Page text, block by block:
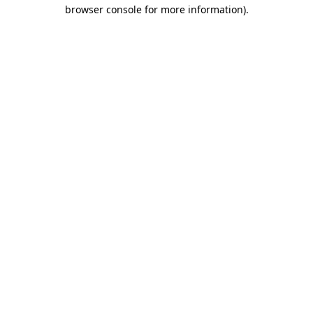
browser console for more information).